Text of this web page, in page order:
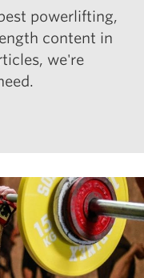
powerlifting,
content in
we're